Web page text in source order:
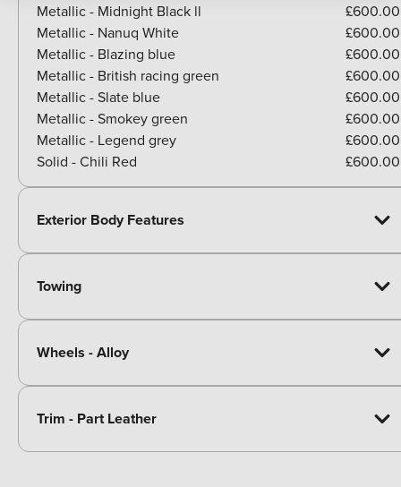
Metallic - Midnight Black ll
£600.00
Metallic - Nanuq White
£600.00
Metallic - Blazing blue
£600.00
Metallic - British racing green
£600.00
Metallic - Slate blue
£600.00
Metallic - Smokey green
£600.00
Metallic - Legend grey
£600.00
Solid - Chili Red
£600.00
Exterior Body Features
Towing
Wheels - Alloy
Trim - Part Leather